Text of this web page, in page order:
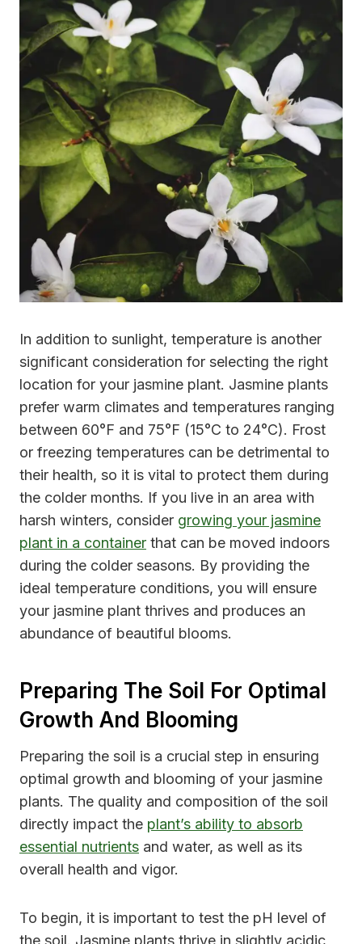
In addition to sunlight, temperature is another
significant consideration for selecting the right
location for your jasmine plant. Jasmine plants
prefer warm climates and temperatures ranging
between 60°F and 75°F (15°C to 24°C). Frost
or freezing temperatures can be detrimental to
their health, so it is vital to protect them during
the colder months. If you live in an area with
harsh winters, consider growing your jasmine
plant in a container that can be moved indoors
during the colder seasons. By providing the
ideal temperature conditions, you will ensure
your jasmine plant thrives and produces an
abundance of beautiful blooms.
Preparing The Soil For Optimal
Growth And Blooming
Preparing the soil is a crucial step in ensuring
optimal growth and blooming of your jasmine
plants. The quality and composition of the soil
directly impact the plant’s ability to absorb
essential nutrients and water, as well as its
overall health and vigor.
To begin, it is important to test the pH level of
the soil. Jasmine plants thrive in slightly acidic